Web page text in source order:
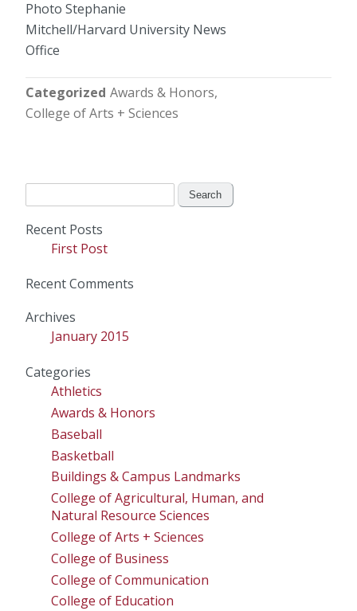
Photo Stephanie
Mitchell/Harvard University News
Office
Categorized Awards & Honors
College of Arts + Sciences
Recent Posts
First Post
Recent Comments
Archives
January 2015
Categories
Athletics
Awards & Honors
Baseball
Basketball
Buildings & Campus Landmarks
College of Agricultural, Human, and
Natural Resource Sciences
College of Arts + Sciences
College of Business
College of Communication
College of Education